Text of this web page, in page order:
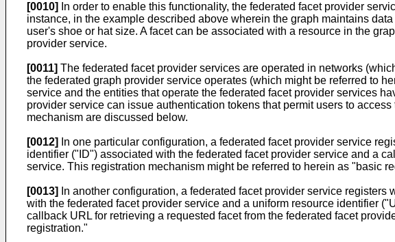
[0010]
In order to enable this functionality, the federated facet provider
instance, in the example described above wherein the graph maintains
user's shoe or hat size. A facet can be associated with a resource in the
provider service.
[0011] The federated facet provider services are operated in networks
the federated graph provider service operates (which might be referred to
service and the entities that operate the federated facet provider services
provider service can issue authentication tokens that permit users to
mechanism are discussed below.
[0012]
In one particular configuration, a federated facet provider service
identifier ("ID") associated with the federated facet provider service and a
service. This registration mechanism might be referred to herein as "basic
[0013]
In another configuration, a federated facet provider service
with the federated facet provider service and a uniform resource identifier
callback URL for retrieving a requested facet from the federated facet
registration."